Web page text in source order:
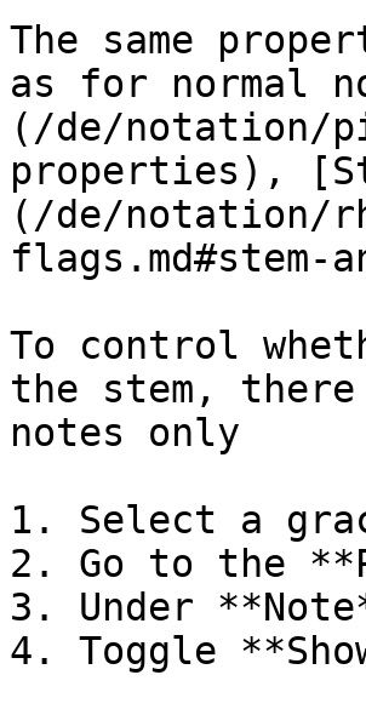
The same
as for normal
(/de/notation/
properties),
(/de/notation/
To control
the stem,
notes only
1. Select a
2. Go to the
3. Under
4. Toggle